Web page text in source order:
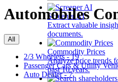
Screener AI
Extract valuable
documents.
Commodity Prices
Analyze price trends
past 10 years.
Automobiles
All
2/3 Wheelers - 19
Passenger Cars & Utility
Auto Dealer - 7